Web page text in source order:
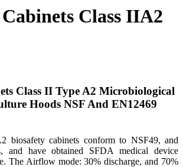
Class IIA2
Class II Type A2 Microbiological
Hoods NSF And EN12469
biosafety cabinets conform to NSF49, and
and have obtained SFDA medical device
The Airflow mode: 30% discharge, and 70%